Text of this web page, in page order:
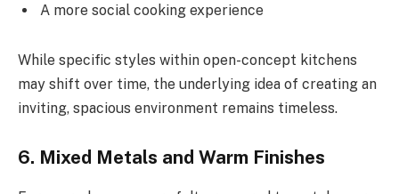
A more social cooking experience
While specific styles within open-concept kitchens
may shift over time, the underlying idea of creating an
inviting, spacious environment remains timeless.
6. Mixed Metals and Warm Finishes